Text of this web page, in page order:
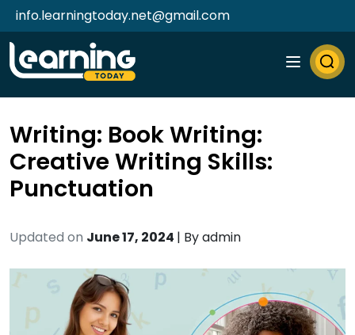
info.learningtoday.net@gmail.com
Writing: Book Writing:
Creative Writing Skills:
Punctuation
Updated on June 17, 2024 | Byadmin